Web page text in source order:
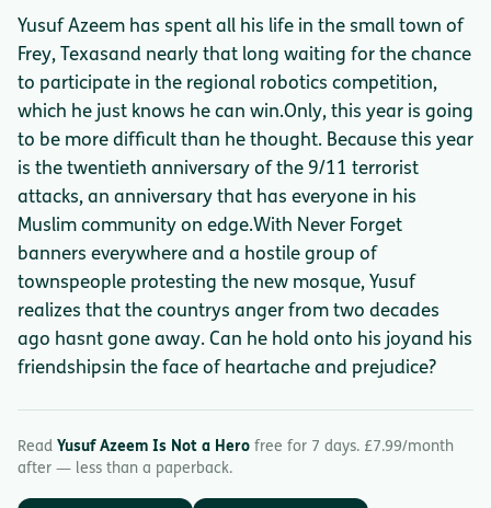
Yusuf Azeem has spent all his life in the small town of
Frey, Texasand nearly that long waiting for the chance
to participate in the regional robotics competition,
which he just knows he can win.Only, this year is going
to be more difficult than he thought. Because this year
is the twentieth anniversary of the 9/11 terrorist
attacks, an anniversary that has everyone in his
Muslim community on edge.With Never Forget
banners everywhere and a hostile group of
townspeople protesting the new mosque, Yusuf
realizes that the countrys anger from two decades
ago hasnt gone away. Can he hold onto his joyand his
friendshipsin the face of heartache and prejudice?
Read Yusuf Azeem Is Not a Hero free for 7 days. £7.99/month
after — less than a paperback.